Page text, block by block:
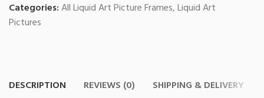
Categories:All Liquid Art Picture Frames,Liquid Art
Pictures
DESCRIPTION REVIEWS (0) SHIPPING & DELIVERY